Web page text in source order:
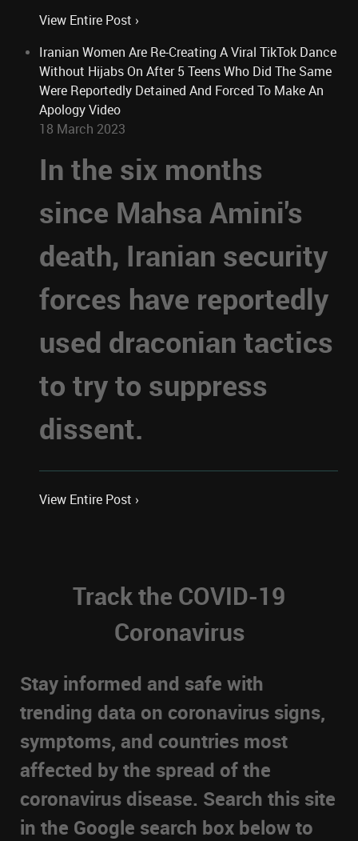
View Entire Post ›
Iranian Women Are Re-Creating A Viral TikTok Dance
Without Hijabs On After 5 Teens Who Did The Same
Were Reportedly Detained And Forced To Make An
Apology Video
18 March 2023
In the six months
since Mahsa Amini's
death, Iranian security
forces have reportedly
used draconian tactics
to try to suppress
dissent.
View Entire Post ›
Track the COVID-19
Coronavirus
Stay informed and safe with
trending data on coronavirus signs,
symptoms, and countries most
affected by the spread of the
coronavirus disease. Search this site
in the Google search box below to